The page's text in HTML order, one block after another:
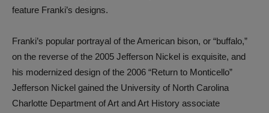
feature Franki’s designs.
Franki’s popular portrayal of the American bison, or “buffalo,”
on the reverse of the 2005 Jefferson Nickel is exquisite, and
his modernized design of the 2006 “Return to Monticello”
Jefferson Nickel gained the University of North Carolina
Charlotte Department of Art and Art History associate